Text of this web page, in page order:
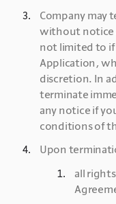
Company may
without notice
not limited to
Application,
discretion. In
terminate
any notice if
conditions of
Upon
all